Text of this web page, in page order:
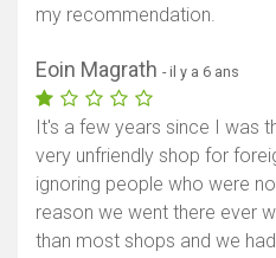
my recommendation.
Eoin Magrath - il y a 6 ans
It's a few years since I was
very unfriendly shop for
ignoring people who were
reason we went there ever
than most shops and we